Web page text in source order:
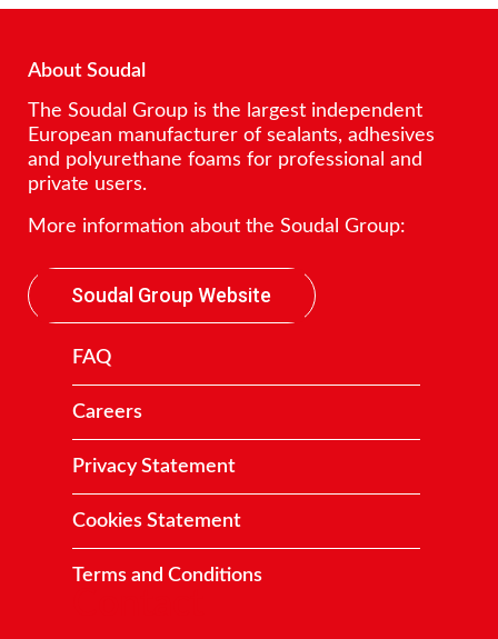
About Soudal
The Soudal Group is the largest independent
European manufacturer of sealants, adhesives
and polyurethane foams for professional and
private users.
More information about the Soudal Group:
Soudal Group Website
FAQ
Careers
Privacy Statement
Cookies Statement
Terms and Conditions